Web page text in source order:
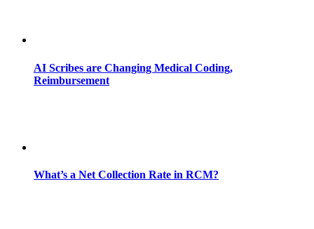
AI Scribes are Changing Medical Coding,
Reimbursement
What’s a Net Collection Rate in RCM?